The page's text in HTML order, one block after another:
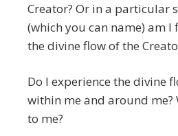
Creator? Or in a particular
(which you can name) am
the divine flow of the
Do I experience the divine
within me and around me?
to me?